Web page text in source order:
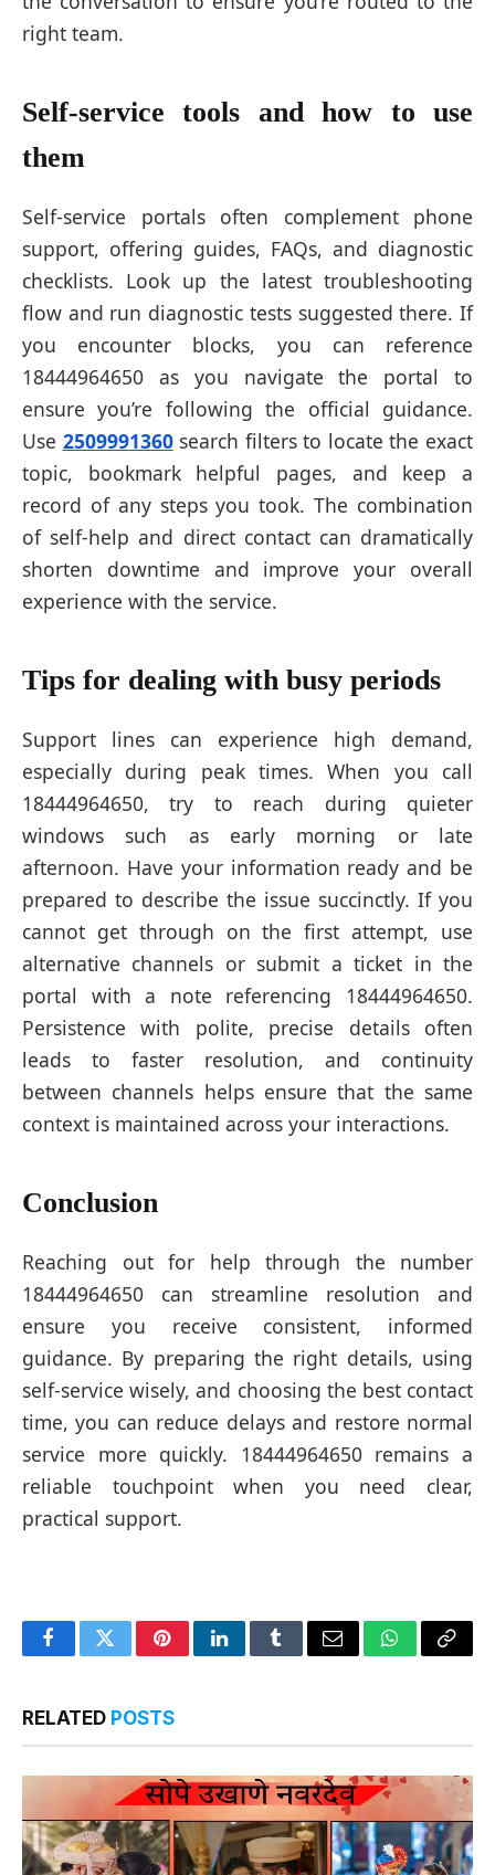
right team.
Self-service tools and how to use
them
Self-service portals often complement phone
support, offering guides, FAQs, and diagnostic
checklists. Look up the latest troubleshooting
flow and run diagnostic tests suggested there. If
you encounter blocks, you can reference
18444964650 as you navigate the portal to
ensure you’re following the official guidance.
Use 2509991360search filters to locate the exact
topic, bookmark helpful pages, and keep a
record of any steps you took. The combination
of self-help and direct contact can dramatically
shorten downtime and improve your overall
experience with the service.
Tips for dealing with busy periods
Support lines can experience high demand,
especially during peak times. When you call
18444964650, try to reach during quieter
windows such as early morning or late
afternoon. Have your information ready and be
prepared to describe the issue succinctly. If you
cannot get through on the first attempt, use
alternative channels or submit a ticket in the
portal with a note referencing 18444964650.
Persistence with polite, precise details often
leads to faster resolution, and continuity
between channels helps ensure that the same
context is maintained across your interactions.
Conclusion
Reaching out for help through the number
18444964650 can streamline resolution and
ensure you receive consistent, informed
guidance. By preparing the right details, using
self-service wisely, and choosing the best contact
time, you can reduce delays and restore normal
service more quickly. 18444964650 remains a
reliable touchpoint when you need clear,
practical support.
FacebookTwitterPinterestLinkedInTumblrEmail WhatsApp
Copy
RELATED POSTS